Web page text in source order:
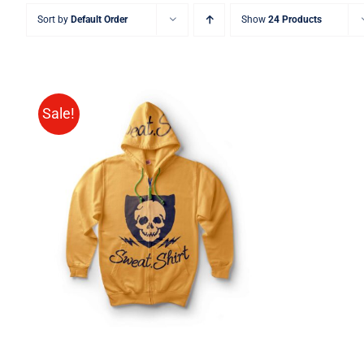
Sort by Default Order Show 24 Products
Sale!
Rated
4.00out of
5
QUICK VIEW